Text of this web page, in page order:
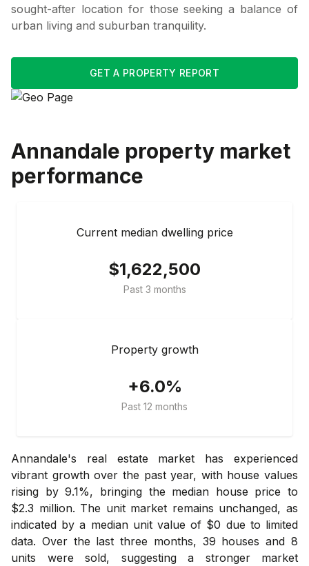
sought-after location for those seeking a balance of
urban living and suburban tranquility.
GET A PROPERTY REPORT
Annandale property market
performance
Current median dwelling price
$1,622,500
Past 3 months
Property growth
+6.0%
Past 12 months
Annandale's real estate market has experienced
vibrant growth over the past year, with house values
rising by 9.1%, bringing the median house price to
$2.3 million. The unit market remains unchanged, as
indicated by a median unit value of $0 due to limited
data. Over the last three months, 39 houses and 8
units were sold, suggesting a stronger market